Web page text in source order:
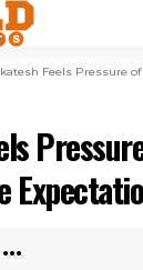
Feels Pressure of